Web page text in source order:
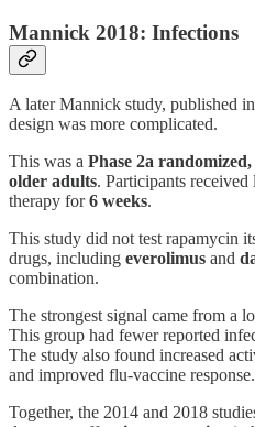
Mannick 2018: Infections
A later Mannick study, published
design was more complicated.
This was a Phase 2a
older adults. Participants
therapy for6 weeks.
This study did not test rapamycin
drugs, including everolimus and
combination.
The strongest signal came from a
This group had fewer reported
The study also found increased
and improved flu-vaccine response.
Together, the 2014 and 2018